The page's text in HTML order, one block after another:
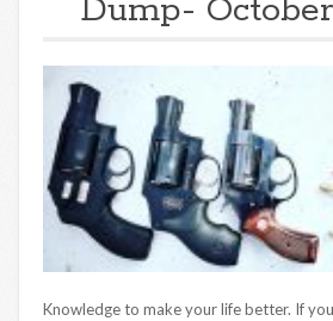
Dump-
Knowledge to make your life better. If